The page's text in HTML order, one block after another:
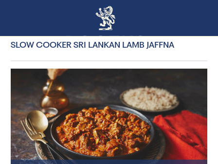
SLOW COOKER SRI LANKAN LAMB JAFFNA